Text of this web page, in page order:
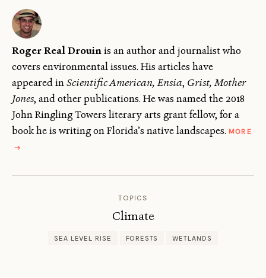
Roger Real Drouinis an author and journalist who
covers environmental issues. His articles have
appeared inScientific American, Ensia, Grist, Mother
Jones, and other publications. He was named the 2018
John Ringling Towers literary arts grant fellow, for a
book he is writing on Florida’s native landscapes. MORE
→
TOPICS
Climate
SEA LEVEL RISE FORESTS WETLANDS